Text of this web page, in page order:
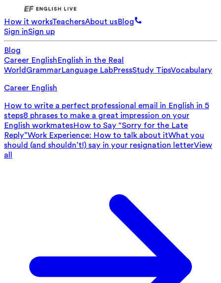
How it worksTeachersAbout usBlog
Sign inSign up
Blog
Career EnglishEnglish in the Real
World GrammarLanguage LabPressStudy TipsVocabulary
Career English
How to write a perfect professional email in English in 5
steps8 phrases to make a great impression on your
English workmatesHow to Say “Sorry for the Late
Reply”Work Experience: How to talk about itWhat you
should (and shouldn’t!) say in your resignation letterView
all